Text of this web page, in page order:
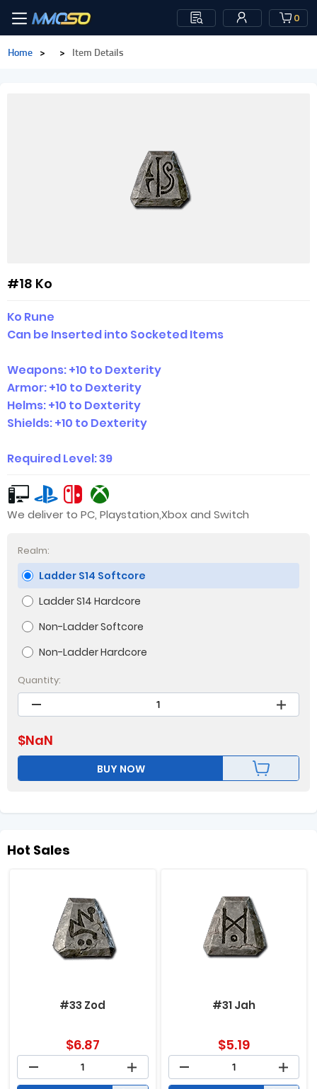
0
Home > > Item Details
#18 Ko
Ko Rune
Can be Inserted into Socketed Items
Weapons: +10 to Dexterity
Armor: +10 to Dexterity
Helms: +10 to Dexterity
Shields: +10 to Dexterity
Required Level: 39
We deliver to PC, Playstation,Xbox and Switch
Realm:
Ladder S14 Softcore
Ladder S14 Hardcore
Non-Ladder Softcore
Non-Ladder Hardcore
Quantity:
$NaN
BUY NOW
Hot Sales
#33 Zod
$6.87
#31 Jah
$5.19